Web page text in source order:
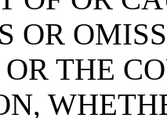
OR
THE